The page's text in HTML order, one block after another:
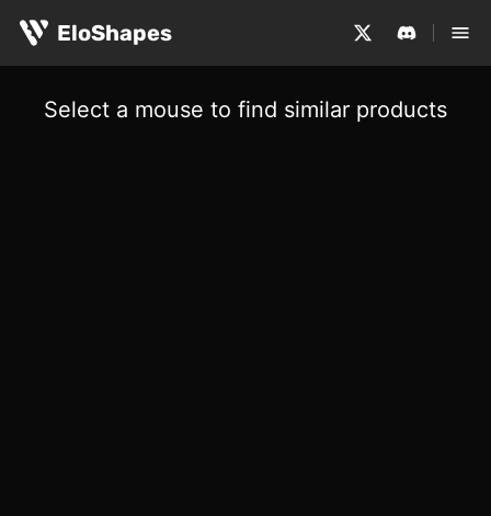
EloShapes
Select a mouse to find similar products